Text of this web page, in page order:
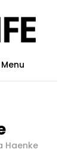
Menu
Haenke